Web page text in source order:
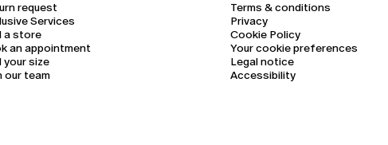
request
Services
a store
an appointment
your size
our team
Terms & conditions
Privacy
Cookie Policy
Your cookie preferences
Legal notice
Accessibility